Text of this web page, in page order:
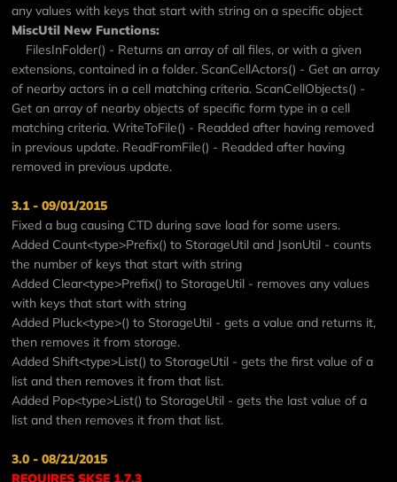
any values with keys that start with string on a specific object
MiscUtil New Functions:
FilesInFolder() - Returns an array of all files, or with a given
extensions, contained in a folder. ScanCellActors() - Get an array
of nearby actors in a cell matching criteria. ScanCellObjects() -
Get an array of nearby objects of specific form type in a cell
matching criteria. WriteToFile() - Readded after having removed
in previous update. ReadFromFile() - Readded after having
removed in previous update.
3.1 - 09/01/2015
Fixed a bug causing CTD during save load for some users.
Added Count<type>Prefix() to StorageUtil and JsonUtil - counts
the number of keys that start with string
Added Clear<type>Prefix() to StorageUtil - removes any values
with keys that start with string
Added Pluck<type>() to StorageUtil - gets a value and returns it,
then removes it from storage.
Added Shift<type>List() to StorageUtil - gets the first value of a
list and then removes it from that list.
Added Pop<type>List() to StorageUtil - gets the last value of a
list and then removes it from that list.
3.0 - 08/21/2015
REQUIRES SKSE 1.7.3